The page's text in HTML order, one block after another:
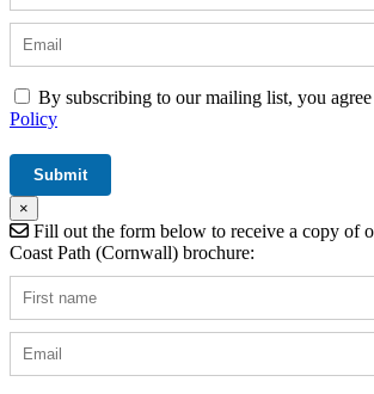
By subscribing to our mailing list, you
Policy
×
Fill out the form below to receive a copy of
Coast Path (Cornwall) brochure: